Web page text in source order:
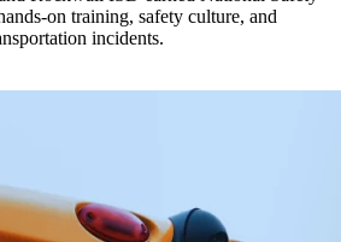
on training, safety culture, and
incidents.